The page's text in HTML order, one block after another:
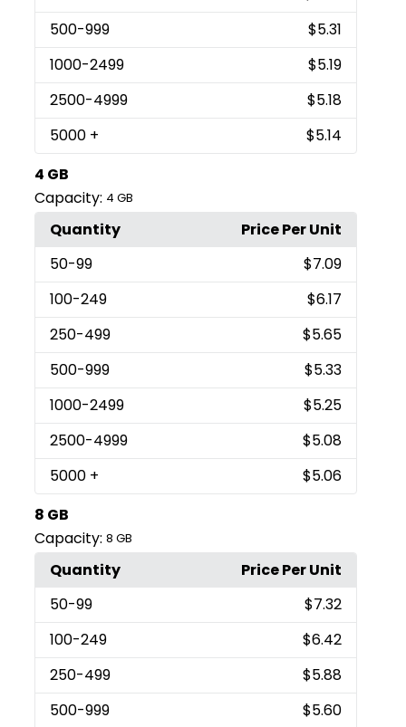
500-999
$5.31
1000-2499
$5.19
2500-4999
$5.18
5000 +
$5.14
4 GB
Capacity: 4 GB
Quantity
Price Per Unit
50-99
$7.09
100-249
$6.17
250-499
$5.65
500-999
$5.33
1000-2499
$5.25
2500-4999
$5.08
5000 +
$5.06
8 GB
Capacity: 8 GB
Quantity
Price Per Unit
50-99
$7.32
100-249
$6.42
250-499
$5.88
500-999
$5.60